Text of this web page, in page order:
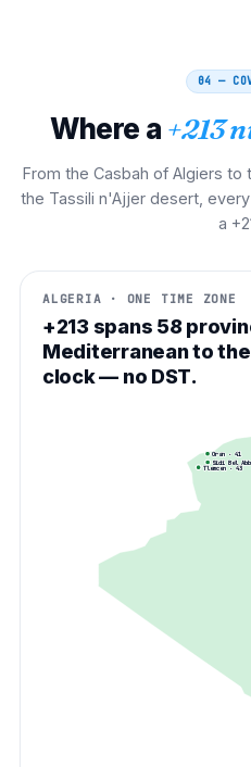
04 —
Where a +213
From the Casbah of Algiers to
the Tassili n'Ajjer desert,
a
ALGERIA · ONE TIME ZONE
+213 spans 58
Mediterranean to the
clock — no DST.
Oran·41
Sidi Bel
Tlemcen·43